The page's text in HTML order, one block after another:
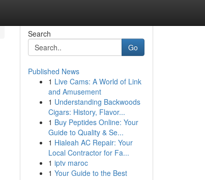
Search
Go
Published News
1 Live Cams: A World of Link
and Amusement
1 Understanding Backwoods
Cigars: History, Flavor...
1 Buy Peptides Online: Your
Guide to Quality & Se...
1 Hialeah AC Repair: Your
Local Contractor for Fa...
1 iptv maroc
1 Your Guide to the Best